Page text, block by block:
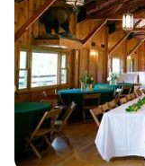
Both indoor and
Venue considerations
Additional event
No on-site
Couple must
recommend them